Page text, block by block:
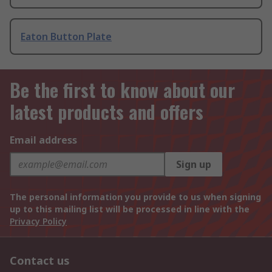
Eaton Button Plate
Be the first to know about our
latest products and offers
Email address
Sign up
The personal information you provide to us when signing
up to this mailing list will be processed in line with the
Privacy Policy
Contact us